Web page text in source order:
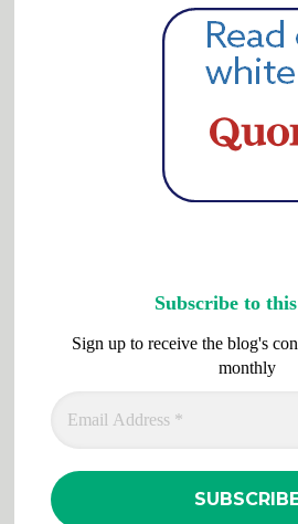
Subscribe to
Sign up to receive the blog's
monthly